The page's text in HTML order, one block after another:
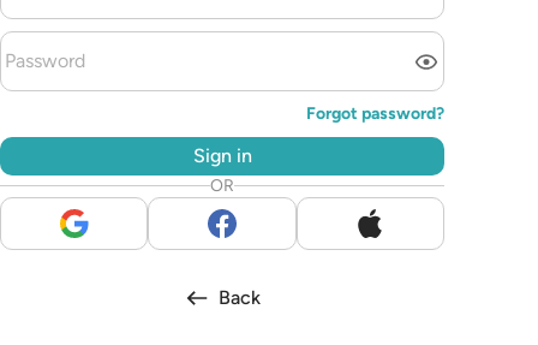
Forgot password?
Sign in
OR
Back